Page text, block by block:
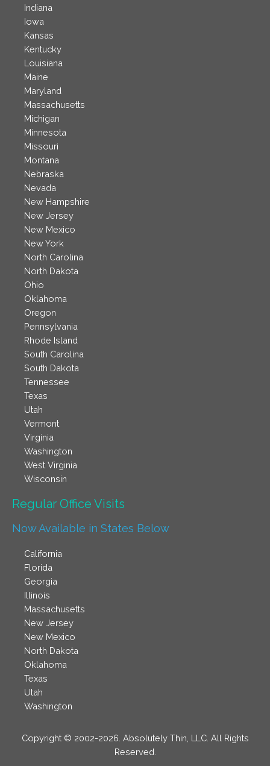
Indiana
Iowa
Kansas
Kentucky
Louisiana
Maine
Maryland
Massachusetts
Michigan
Minnesota
Missouri
Montana
Nebraska
Nevada
New Hampshire
New Jersey
New Mexico
New York
North Carolina
North Dakota
Ohio
Oklahoma
Oregon
Pennsylvania
Rhode Island
South Carolina
South Dakota
Tennessee
Texas
Utah
Vermont
Virginia
Washington
West Virginia
Wisconsin
Regular Office Visits​
Now Available in States Below
California
Florida
Georgia
Illinois
Massachusetts
New Jersey
New Mexico
North Dakota
Oklahoma
Texas
Utah
Washington
Copyright © 2002-2026. Absolutely Thin, LLC. All Rights
Reserved.